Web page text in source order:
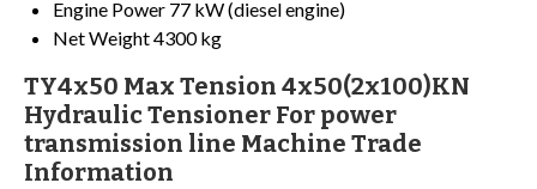
Engine Power 77 kW (diesel engine)
Net Weight4300 kg
TY4x50 Max Tension 4x50(2x100)KN
Hydraulic Tensioner For power
transmission line Machine Trade
Information